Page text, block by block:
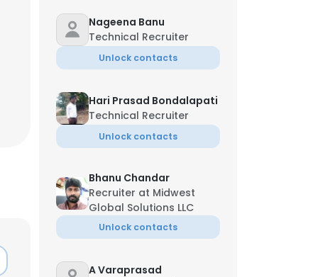
Nageena Banu
Technical Recruiter
Unlock contacts
Hari Prasad Bondalapati
Technical Recruiter
Unlock contacts
Bhanu Chandar
Recruiter at Midwest
Global Solutions LLC
Unlock contacts
A Varaprasad